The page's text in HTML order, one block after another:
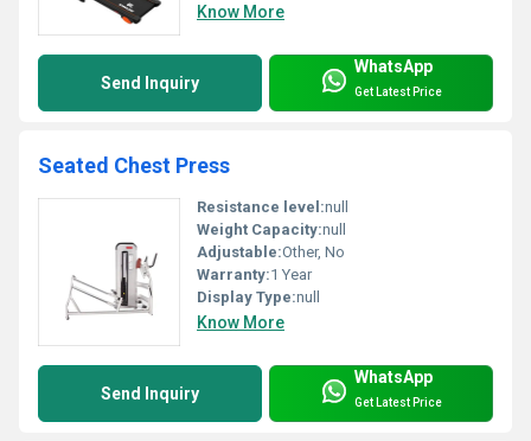
Know More
Send Inquiry
WhatsApp
Get Latest Price
Seated Chest Press
Resistance level:null
Weight Capacity:null
Adjustable:Other, No
Warranty:1 Year
Display Type:null
Know More
Send Inquiry
WhatsApp
Get Latest Price